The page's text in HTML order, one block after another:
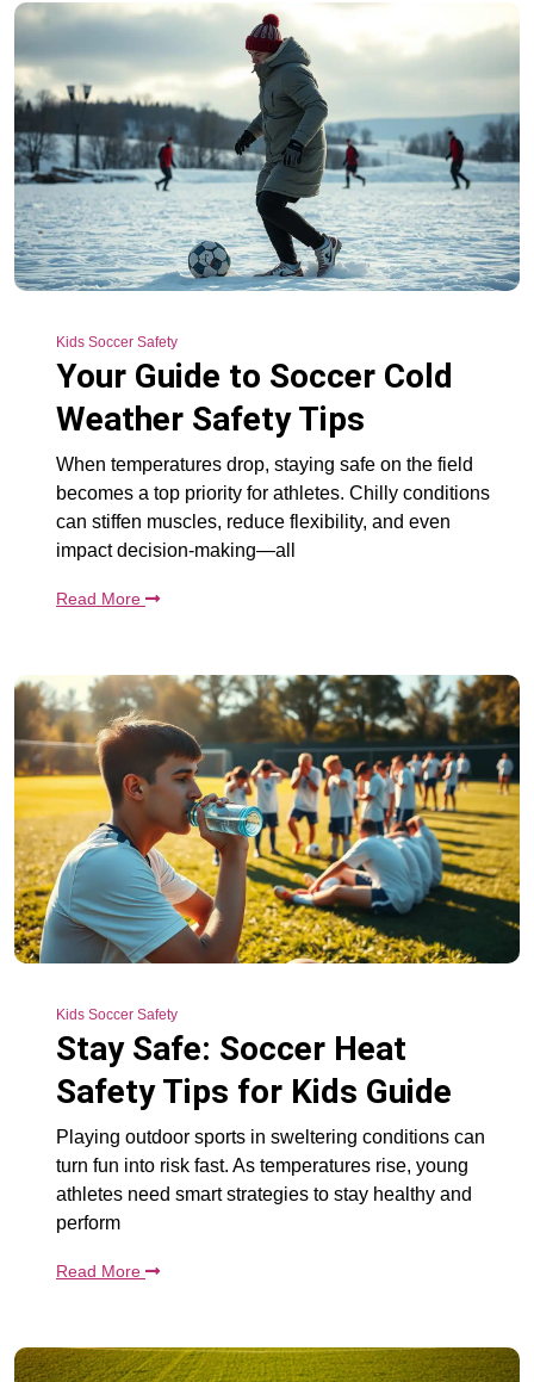
Kids Soccer Safety
Your Guide to Soccer Cold
Weather Safety Tips
When temperatures drop, staying safe on the field
becomes a top priority for athletes. Chilly conditions
can stiffen muscles, reduce flexibility, and even
impact decision-making—all
Read More
Kids Soccer Safety
Stay Safe: Soccer Heat
Safety Tips for Kids Guide
Playing outdoor sports in sweltering conditions can
turn fun into risk fast. As temperatures rise, young
athletes need smart strategies to stay healthy and
perform
Read More